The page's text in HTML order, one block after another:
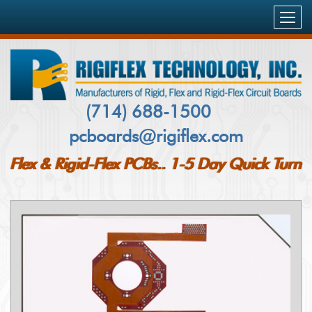
HOME
PRODUCTS & SERVICES
RIGID-FLEX PCB`S
RIGID PCB`S
PCB INSPECTION AND TESTING
INDUSTRIES SERVED
AEROSPACE
MEDICAL
NETWORKING & COMMUNICATIONS
COMPUTING & STORAGE
QUALITY & DELIVERY
CUSTOMERS
BLOG
(714) 688-1500
pcboards@rigiflex.com
Flex & Rigid-Flex PCBs.. 1-5 Day Quick Turn